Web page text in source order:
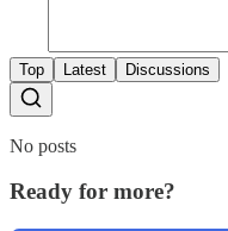
Top Latest Discussions
No posts
Ready for more?